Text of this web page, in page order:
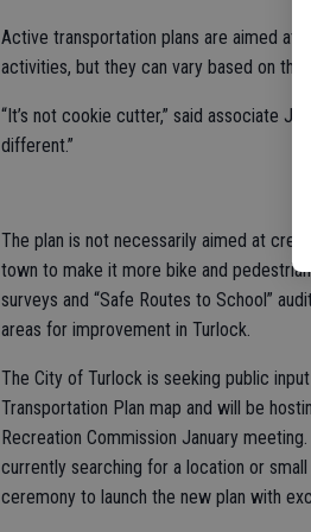
Active transportation plans are aimed at
activities, but they can vary based on
“It’s not cookie cutter,” said associate
different.”
The plan is not necessarily aimed at
town to make it more bike and
surveys and “Safe Routes to School”
areas for improvement in Turlock.
The City of Turlock is seeking public
Transportation Plan map and will be
Recreation Commission January
currently searching for a location or
ceremony to launch the new plan with